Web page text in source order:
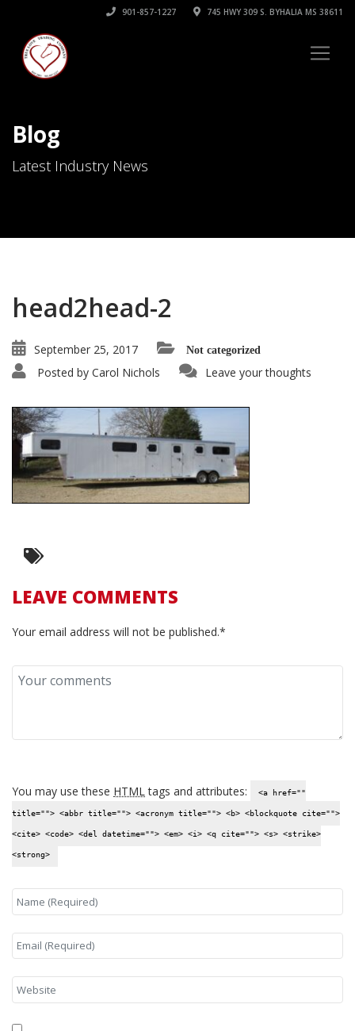
901-857-1227 745 HWY 309 S. BYHALIA MS 38611
Blog
Latest Industry News
head2head-2
September 25, 2017 Not categorized
Posted by Carol Nichols Leave your thoughts
LEAVE COMMENTS
Your email address will not be published.*
You may use these HTMLtags and attributes: <a href=""
title=""> <abbr title=""> <acronym title=""> <b> <blockquote cite="">
<cite> <code> <del datetime=""> <em> <i> <q cite=""> <s> <strike>
<strong>